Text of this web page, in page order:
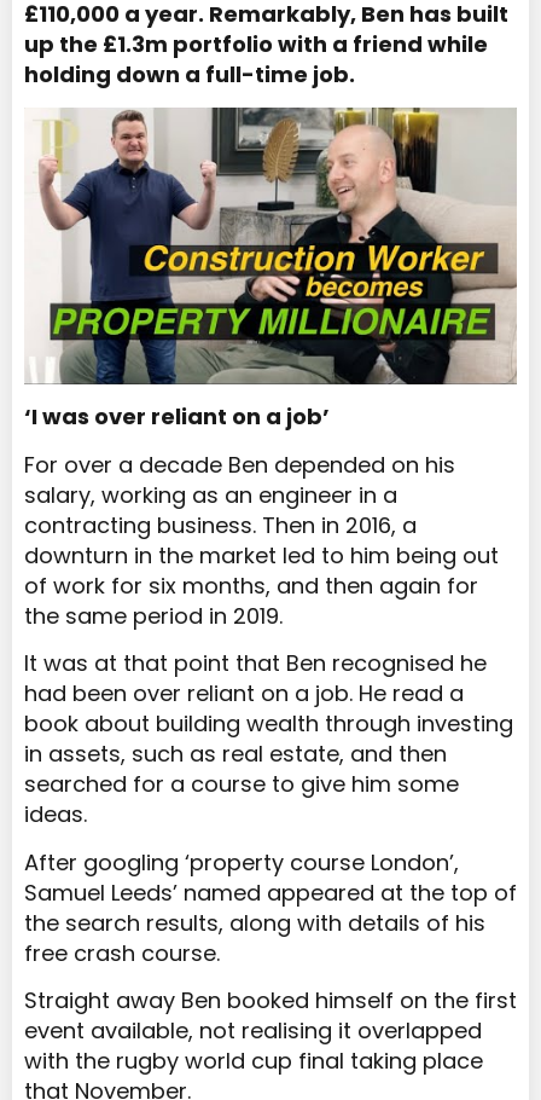
£110,000 a year. Remarkably, Ben has built
up the £1.3m portfolio with a friend while
holding down a full-time job.
‘I was over reliant on a job’
For over a decade Ben depended on his
salary, working as an engineer in a
contracting business. Then in 2016, a
downturn in the market led to him being out
of work for six months, and then again for
the same period in 2019.
It was at that point that Ben recognised he
had been over reliant on a job. He read a
book about building wealth through investing
in assets, such as real estate, and then
searched for a course to give him some
ideas.
After googling ‘property course London’,
Samuel Leeds’ named appeared at the top of
the search results, along with details of his
free crash course.
Straight away Ben booked himself on the first
event available, not realising it overlapped
with the rugby world cup final taking place
that November.